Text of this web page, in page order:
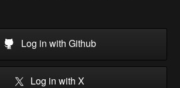
Log in with Github
Log in with X